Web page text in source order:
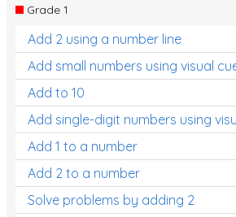
Grade 1
Add 2 using a number line
Add small numbers using visual
Add to 10
Add single-digit numbers using
Add 1 to a number
Add 2 to a number
Solve problems by adding 2